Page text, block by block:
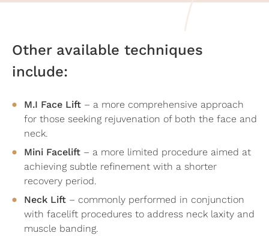
Other available techniques
include:
M.I Face Lift – a more comprehensive approach
for those seeking rejuvenation of both the face and
neck.
Mini Facelift – a more limited procedure aimed at
achieving subtle refinement with a shorter
recovery period.
Neck Lift – commonly performed in conjunction
with facelift procedures to address neck laxity and
muscle banding.